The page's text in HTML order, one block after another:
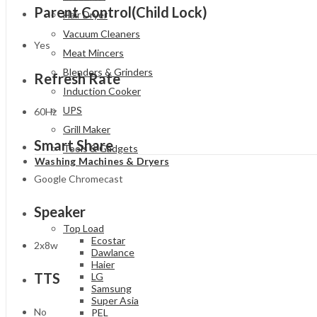
Hair Dryer
Vacuum Cleaners
Meat Mincers
Blenders & Grinders
Induction Cooker
UPS
Grill Maker
Tools & Gadgets
Washing Machines & Dryers
Top Load
Ecostar
Dawlance
Haier
LG
Samsung
Super Asia
PEL
Parent Control(Child Lock)
Yes
Refresh Rate
60Hz
Smart Share
Google Chromecast
Speaker
2x8w
TTS
No